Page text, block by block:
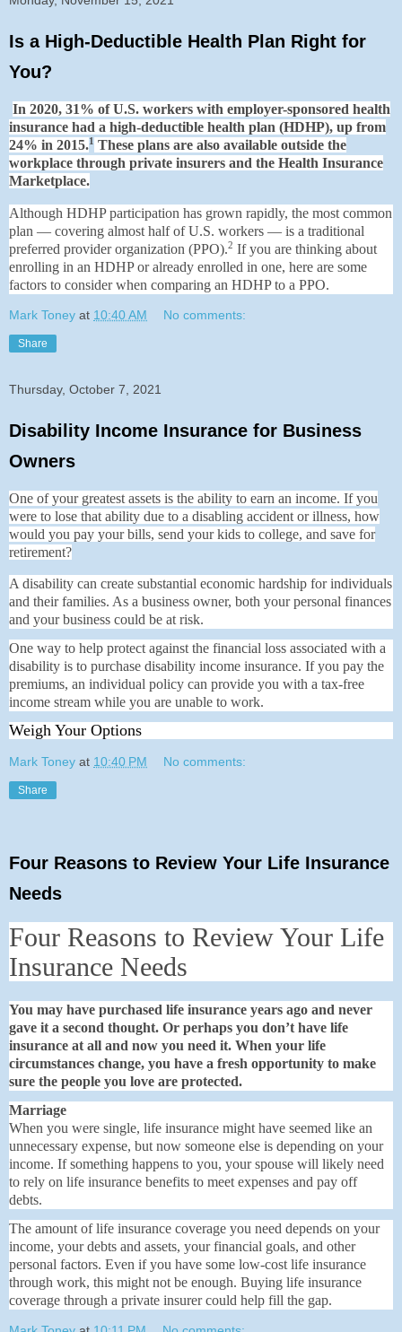
Is a High-Deductible Health Plan Right for
You?
In 2020, 31% of U.S. workers with employer-sponsored health
insurance had a high-deductible health plan (HDHP), up from
24% in 2015.1 These plans are also available outside the
workplace through private insurers and the Health Insurance
Marketplace.
Although HDHP participation has grown rapidly, the most common
plan — covering almost half of U.S. workers — is a traditional
preferred provider organization (PPO).2 If you are thinking about
enrolling in an HDHP or already enrolled in one, here are some
factors to consider when comparing an HDHP to a PPO.
Mark Toney at 10:40 AM No comments:
Share
Thursday, October 7, 2021
Disability Income Insurance for Business
Owners
One of your greatest assets is the ability to earn an income. If you
were to lose that ability due to a disabling accident or illness, how
would you pay your bills, send your kids to college, and save for
retirement?
A disability can create substantial economic hardship for individuals
and their families. As a business owner, both your personal finances
and your business could be at risk.
One way to help protect against the financial loss associated with a
disability is to purchase disability income insurance. If you pay the
premiums, an individual policy can provide you with a tax-free
income stream while you are unable to work.
Weigh Your Options
Mark Toney at 10:40 PM No comments:
Share
Four Reasons to Review Your Life Insurance
Needs
Four Reasons to Review Your Life
Insurance Needs
You may have purchased life insurance years ago and never
gave it a second thought. Or perhaps you don’t have life
insurance at all and now you need it. When your life
circumstances change, you have a fresh opportunity to make
sure the people you love are protected.
Marriage
When you were single, life insurance might have seemed like an
unnecessary expense, but now someone else is depending on your
income. If something happens to you, your spouse will likely need
to rely on life insurance benefits to meet expenses and pay off
debts.
The amount of life insurance coverage you need depends on your
income, your debts and assets, your financial goals, and other
personal factors. Even if you have some low-cost life insurance
through work, this might not be enough. Buying life insurance
coverage through a private insurer could help fill the gap.